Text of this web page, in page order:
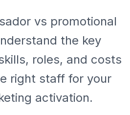
vs promotional
the key
roles, and costs
right staff for your
activation.